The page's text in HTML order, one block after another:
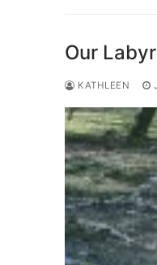
Our
KATHLEEN